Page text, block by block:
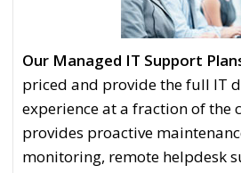
Our Managed IT Support
priced and provide the full IT
experience at a fraction of the
provides proactive
monitoring, remote helpdesk